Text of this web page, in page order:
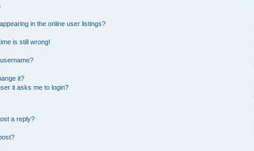
in the online user listings?
is still wrong!
it?
it asks me to login?
a reply?